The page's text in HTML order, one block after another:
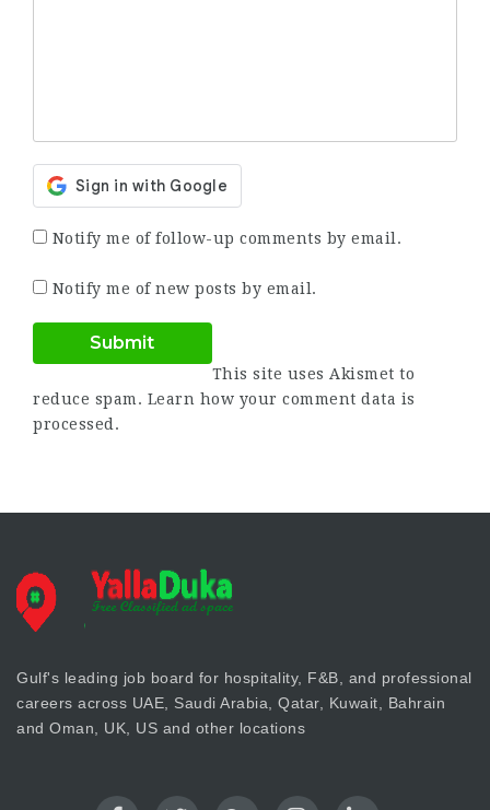
Notify me of follow-up comments by email.
Notify me of new posts by email.
This site uses Akismet to
reduce spam. Learn how your comment data is
processed.
Gulf's leading job board for hospitality, F&B, and professional
careers across UAE, Saudi Arabia, Qatar, Kuwait, Bahrain
and Oman, UK, US and other locations